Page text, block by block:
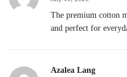
The premium cotton
and perfect for
Azalea Lang